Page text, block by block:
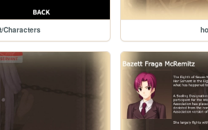
Characters